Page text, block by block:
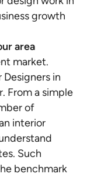
growth
area
market.
in
From a simple
of
interior
Such
benchmark